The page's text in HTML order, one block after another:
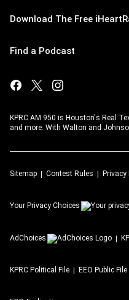
Download The Free
Find a Podcast
KPRC AM 950 is Houston's Real
and more. With Walton and
Sitemap Contest Rules Privacy
Your Privacy Choices
AdChoices
KPRC Political File EEO Public File